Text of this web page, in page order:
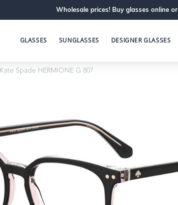
Wholesale prices! Buy glasses online or
GLASSES SUNGLASSES DESIGNER GLASSES
Kate Spade HERMIONE G 807